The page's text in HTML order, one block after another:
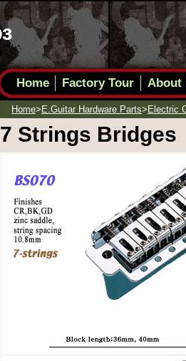
Home Factory Tour About
Home> E.guitar Hardware Parts> Electric
7 Strings Bridges